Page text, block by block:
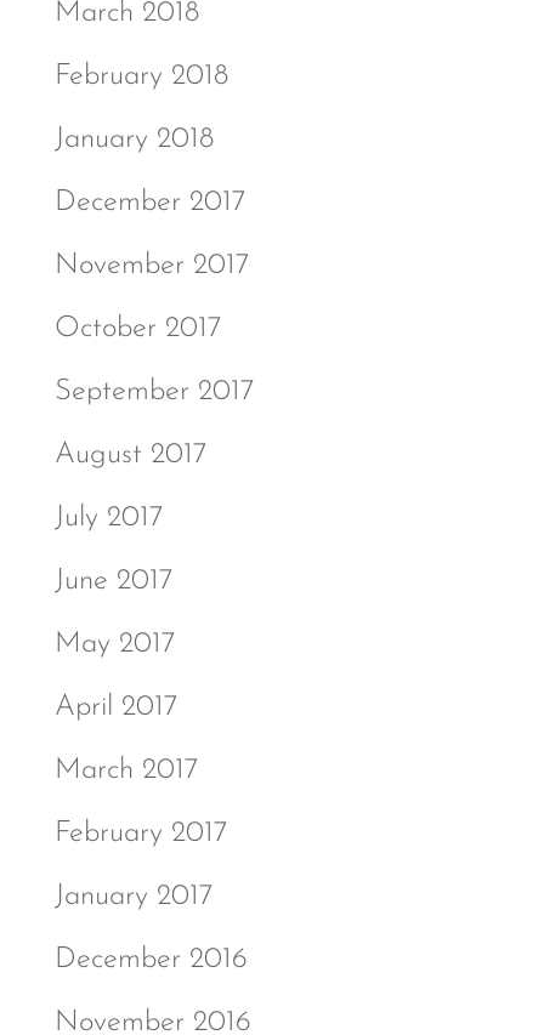
March 2018
February 2018
January 2018
December 2017
November 2017
October 2017
September 2017
August 2017
July 2017
June 2017
May 2017
April 2017
March 2017
February 2017
January 2017
December 2016
November 2016